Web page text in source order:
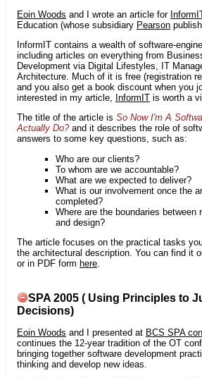
Eoin Woods and I wrote an article for
Education (whose subsidiary Pearson
InformIT contains a wealth of software-
including articles on everything from
Development via Digital Lifestyles, IT
Architecture. Much of it is free (registration
and you also get a book discount when you
interested in my article, InformIT is worth a
The title of the article is So Now I'm A
Actually Do?and it describes the role of
answers to some key questions, such as:
Who are our clients?
To whom are we accountable?
What are we expected to deliver?
What is our involvement once the
completed?
Where are the boundaries between
and design?
The article focuses on the practical tasks
the architectural description. You can find it
or in PDF form here.
SPA 2005 ( Using Principles to
Decisions)
Eoin Woods and I presented at BCS SPA
continues the 12-year tradition of the OT
bringing together software development
thinking and develop new ideas.